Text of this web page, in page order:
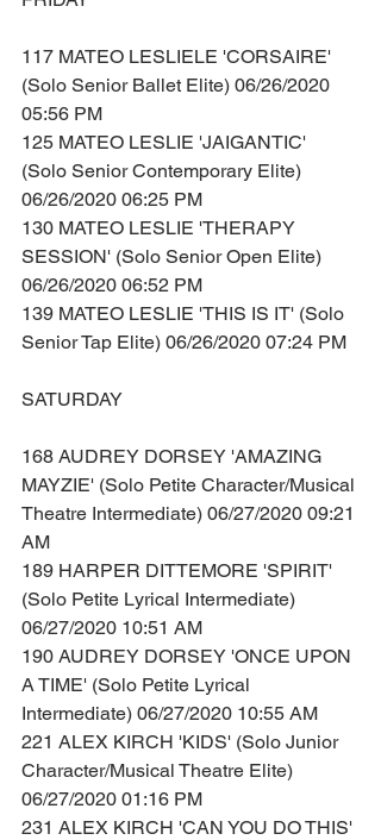
117 MATEO LESLIELE 'CORSAIRE'
(Solo Senior Ballet Elite) 06/26/2020
05:56 PM
125 MATEO LESLIE 'JAIGANTIC'
(Solo Senior Contemporary Elite)
06/26/2020 06:25 PM
130 MATEO LESLIE 'THERAPY
SESSION' (Solo Senior Open Elite)
06/26/2020 06:52 PM
139 MATEO LESLIE 'THIS IS IT' (Solo
Senior Tap Elite) 06/26/2020 07:24 PM
SATURDAY
168 AUDREY DORSEY 'AMAZING
MAYZIE' (Solo Petite Character/Musical
Theatre Intermediate) 06/27/2020 09:21
AM
189 HARPER DITTEMORE 'SPIRIT'
(Solo Petite Lyrical Intermediate)
06/27/2020 10:51 AM
190 AUDREY DORSEY 'ONCE UPON
A TIME' (Solo Petite Lyrical
Intermediate) 06/27/2020 10:55 AM
221 ALEX KIRCH 'KIDS' (Solo Junior
Character/Musical Theatre Elite)
06/27/2020 01:16 PM
231 ALEX KIRCH 'CAN YOU DO THIS'